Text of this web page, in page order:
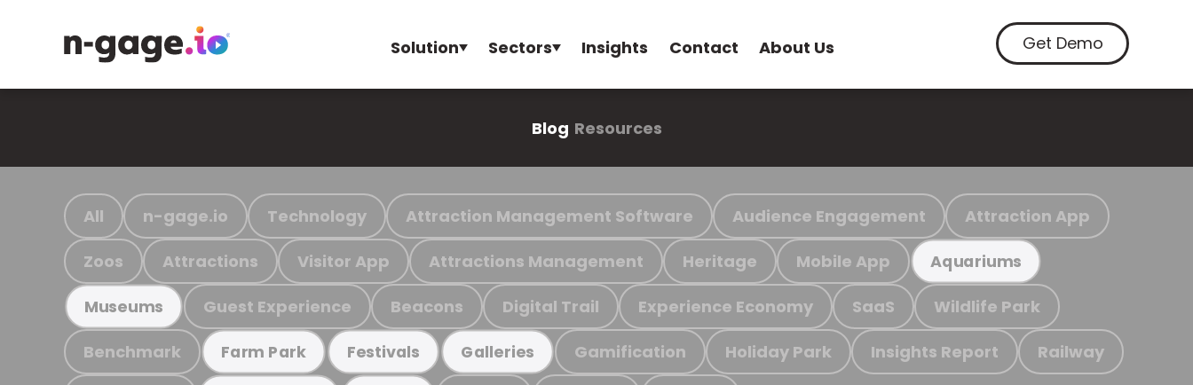
Solution Sectors Insights Contact About Us Get Demo
Blog Resources
All n-gage.io Technology Attraction Management Software Audience Engagement Attraction App
Zoos Attractions Visitor App Attractions Management Heritage Mobile App Aquariums
Museums Guest Experience Beacons Digital Trail Experience Economy SaaS Wildlife Park
Benchmark Farm Park Festivals Galleries Gamification Holiday Park Insights Report Railway